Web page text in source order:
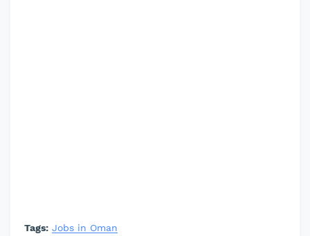
Tags: Jobs in Oman